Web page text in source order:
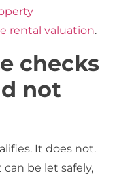
rental valuation.
checks
not
It does not.
be let safely,